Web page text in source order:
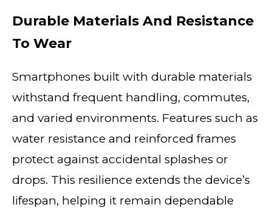
Durable Materials And Resistance
To Wear
Smartphones built with durable materials
withstand frequent handling, commutes,
and varied environments. Features such as
water resistance and reinforced frames
protect against accidental splashes or
drops. This resilience extends the device’s
lifespan, helping it remain dependable